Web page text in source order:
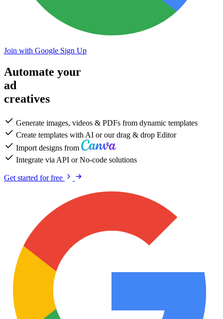
Join with Google Sign Up
Automate your
ad
creatives
Generate images, videos & PDFs from dynamic templates
Create templates with AI or our drag & drop Editor
Import designs from
Integrate via API or No-code solutions
Get started for free